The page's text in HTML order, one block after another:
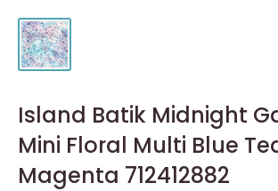
Island Batik Midnight
Mini Floral Multi Blue
Magenta 712412882